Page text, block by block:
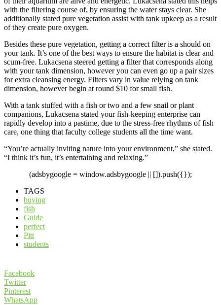
with the filtering course of, by ensuring the water stays clear. She
additionally stated pure vegetation assist with tank upkeep as a result
of they create pure oxygen.
Besides these pure vegetation, getting a correct filter is a should on
your tank. It’s one of the best ways to ensure the habitat is clear and
scum-free. Lukacsena steered getting a filter that corresponds along
with your tank dimension, however you can even go up a pair sizes
for extra cleansing energy. Filters vary in value relying on tank
dimension, however begin at round $10 for small fish.
With a tank stuffed with a fish or two and a few snail or plant
companions, Lukacsena stated your fish-keeping enterprise can
rapidly develop into a pastime, due to the stress-free rhythms of fish
care, one thing that faculty college students all the time want.
“You’re actually inviting nature into your environment,” she stated.
“I think it’s fun, it’s entertaining and relaxing.”
(adsbygoogle = window.adsbygoogle || []).push({});
TAGS
buying
fish
Guide
perfect
Pitt
students
Facebook
Twitter
Pinterest
WhatsApp